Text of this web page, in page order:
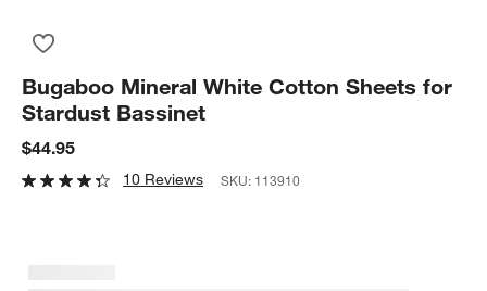
Bugaboo Mineral White Cotton Sheets for
Stardust Bassinet
$44.95
10 Reviews SKU: 113910